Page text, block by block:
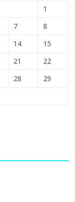
1
7
8
14
15
21
22
28
29